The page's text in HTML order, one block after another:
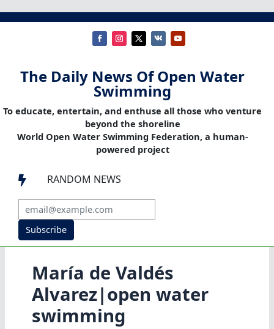
The Daily News Of Open Water
Swimming
To educate, entertain, and enthuse all those who venture
beyond the shoreline
World Open Water Swimming Federation, a human-
powered project
 RANDOM NEWS
Subscribe
María de Valdés
Alvarez|open water
swimming